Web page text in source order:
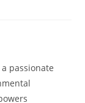
passionate